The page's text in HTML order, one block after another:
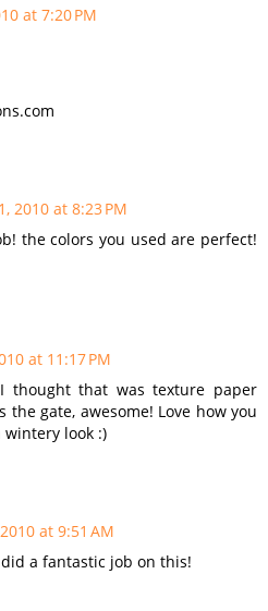
at 7:20 PM
2010 at 8:23 PM
the colors you used are perfect!
at 11:17 PM
thought that was texture paper
gate, awesome! Love how you
look :)
at 9:51 AM
a fantastic job on this!